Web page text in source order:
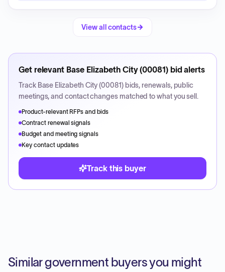
View all contacts
Get relevant Base Elizabeth City (00081)bid alerts
Track Base Elizabeth City (00081)bids, renewals, public
meetings, and contact changes matched to what you sell.
Product-relevant RFPs and bids
Contract renewal signals
Budget and meeting signals
Key contact updates
Track this buyer
Similar government buyers you might